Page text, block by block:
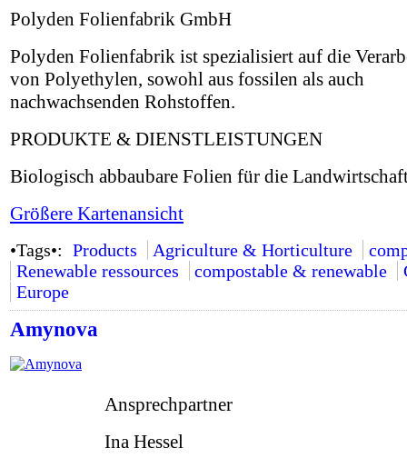
Polyden Folienfabrik GmbH
Polyden Folienfabrik ist spezialisiert auf die
von Polyethylen, sowohl aus fossilen als auch
nachwachsenden Rohstoffen.
PRODUKTE & DIENSTLEISTUNGEN
Biologisch abbaubare Folien für die
Größere Kartenansicht
•Tags•: Products Agriculture & Horticulture
Renewable ressources
compostable & renewable
Europe
Amynova
Ansprechpartner
Ina Hessel